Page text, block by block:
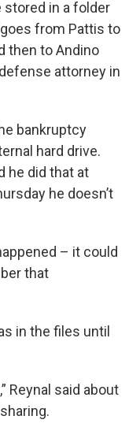
stored in a folder
goes from Pattis to
then to Andino
attorney in
bankruptcy
hard drive.
he did that at
he doesn’t
– it could
that
in the files until
Reynal said about